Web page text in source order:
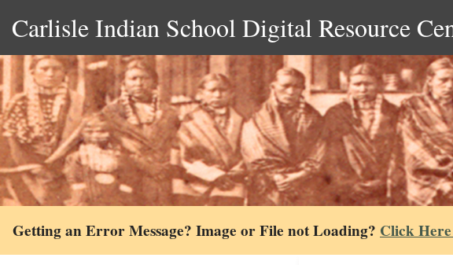
Carlisle Indian School Digital Resource
Getting an Error Message? Image or File not Loading? Click